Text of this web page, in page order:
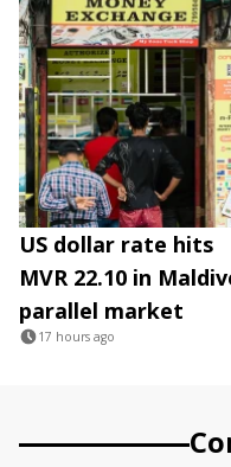
US dollar rate hits
MVR 22.10 in
parallel market
17 hours ago